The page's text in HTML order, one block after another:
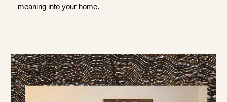
meaning into your home.